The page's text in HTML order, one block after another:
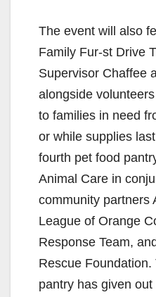
The event will also
Family Fur-st Drive
Supervisor Chaffee
alongside
to families in need
or while supplies
fourth pet food
Animal Care in
community partners
League of Orange
Response Team,
Rescue
pantry has given